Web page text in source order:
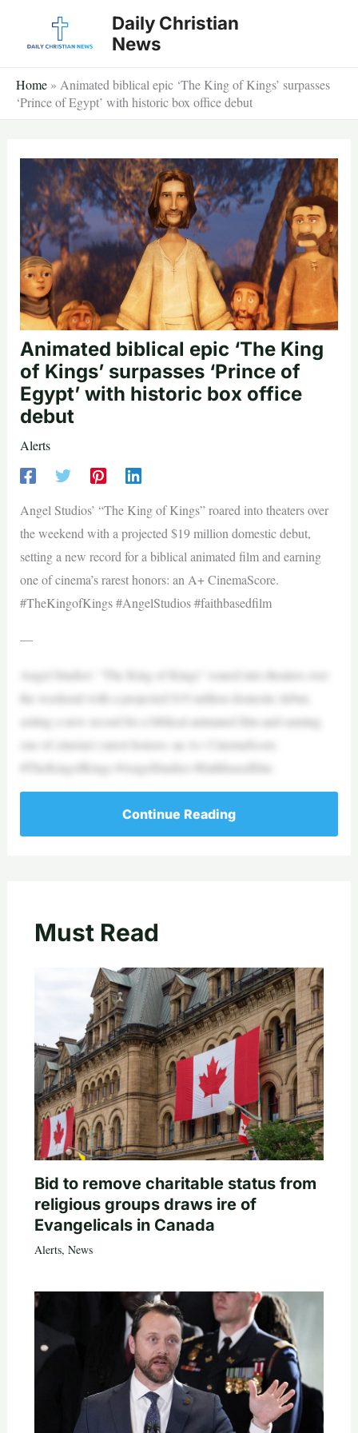
Daily Christian
News
Home » Animated biblical epic ‘The King of Kings’ surpasses
‘Prince of Egypt’ with historic box office debut
Animated biblical epic ‘The King
of Kings’ surpasses ‘Prince of
Egypt’ with historic box office
debut
Alerts
Angel Studios’ “The King of Kings” roared into theaters over
the weekend with a projected $19 million domestic debut,
setting a new record for a biblical animated film and earning
one of cinema’s rarest honors: an A+ CinemaScore.
#TheKingofKings #AngelStudios #faithbasedfilm
—
Angel Studios’ “The King of Kings” roared into theaters over
the weekend with a projected $19 million domestic debut,
setting a new record for a biblical animated film and earning
one of cinema’s rarest honors: an A+ CinemaScore.
#TheKingofKings #AngelStudios #faithbasedfilm
Continue Reading
Must Read
Bid to remove charitable status from
religious groups draws ire of
Evangelicals in Canada
Alerts, News